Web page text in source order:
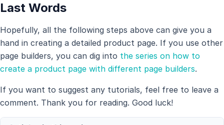
Last Words
Hopefully, all the following steps above can give you a
hand in creating a detailed product page. If you use other
page builders, you can dig into the series on how to
create a product page with different page builders.
If you want to suggest any tutorials, feel free to leave a
comment. Thank you for reading. Good luck!